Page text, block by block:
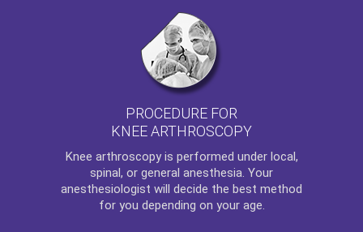
PROCEDURE FOR
KNEE ARTHROSCOPY
Knee arthroscopyis performed under local,
spinal, or general anesthesia. Your
anesthesiologist will decide the best method
for you depending on your age.